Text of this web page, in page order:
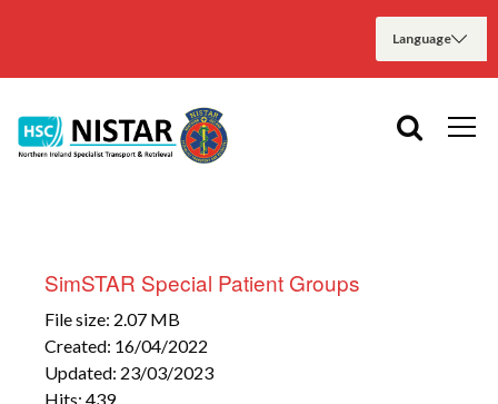
SimSTAR Special Patient Groups
File size: 2.07 MB
Created: 16/04/2022
Updated: 23/03/2023
Hits: 439